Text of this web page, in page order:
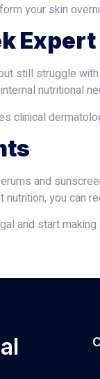
your skin
still struggle
nutritional
clinical
and
nutrition, you can
and start